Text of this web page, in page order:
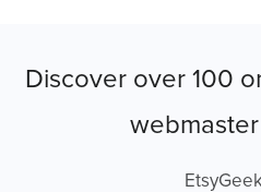
Discover over 100